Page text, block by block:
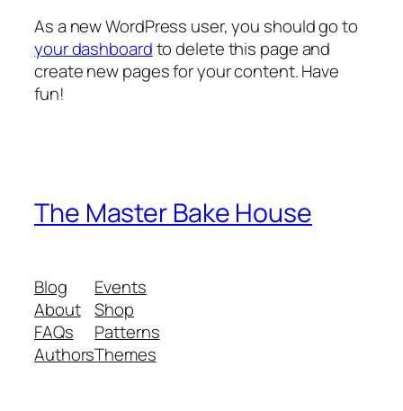
As a new WordPress user, you should go to
your dashboardto delete this page and
create new pages for your content. Have
fun!
The Master Bake House
Blog
About
FAQs
Authors
Events
Shop
Patterns
Themes